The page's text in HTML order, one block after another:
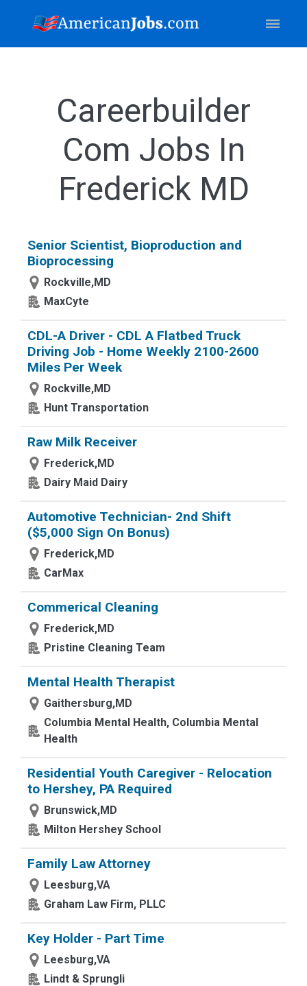
Careerbuilder
Com Jobs In
Frederick MD
Senior Scientist, Bioproduction and
Bioprocessing
Rockville,MD
MaxCyte
CDL-A Driver - CDL A Flatbed Truck
Driving Job - Home Weekly 2100-2600
Miles Per Week
Rockville,MD
Hunt Transportation
Raw Milk Receiver
Frederick,MD
Dairy Maid Dairy
Automotive Technician- 2nd Shift
($5,000 Sign On Bonus)
Frederick,MD
CarMax
Commerical Cleaning
Frederick,MD
Pristine Cleaning Team
Mental Health Therapist
Gaithersburg,MD
Columbia Mental Health, Columbia Mental
Health
Residential Youth Caregiver - Relocation
to Hershey, PA Required
Brunswick,MD
Milton Hershey School
Family Law Attorney
Leesburg,VA
Graham Law Firm, PLLC
Key Holder - Part Time
Leesburg,VA
Lindt & Sprungli